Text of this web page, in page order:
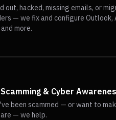
out, hacked, missing emails, or
— we fix and configure Outlook,
more.
& Cyber
been scammed — or want to
— we help.